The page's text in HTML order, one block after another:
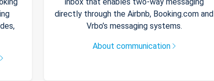
directly through the Airbnb, Booking.com and
Vrbo’s messaging systems.
About communication